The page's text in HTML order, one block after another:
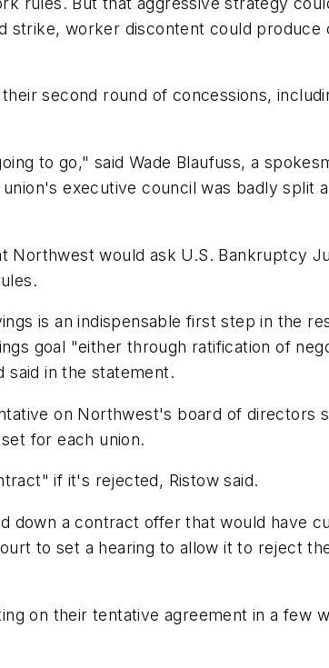
strike, worker discontent could
second round of concessions,
to go," said Wade Blaufuss, a
executive council was badly split
Northwest would ask U.S. Bankruptcy
is an indispensable first step in the
goal "either through ratification of
said in the statement.
on Northwest's board of directors
for each union.
if it's rejected, Ristow said.
a contract offer that would have
to set a hearing to allow it to reject
on their tentative agreement in a few